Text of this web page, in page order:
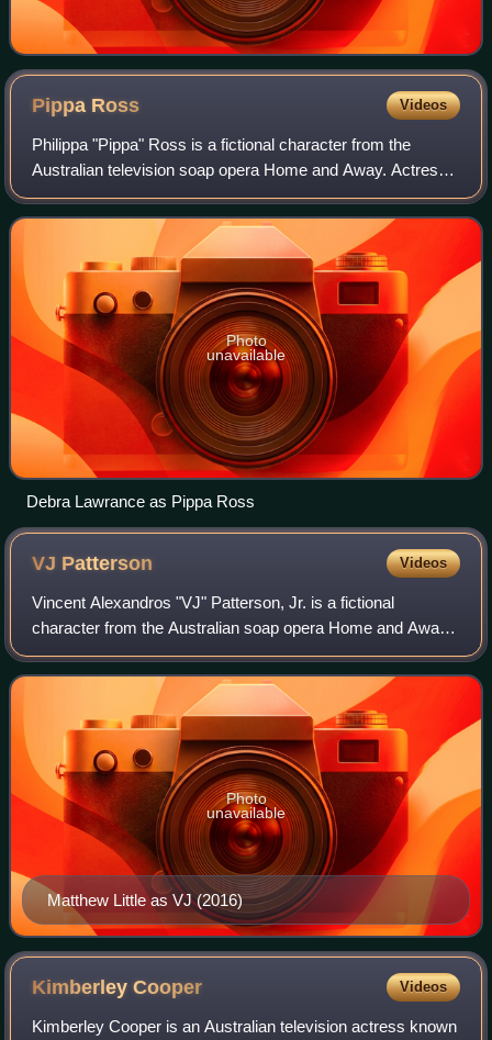
Pippa Ross Videos
Philippa "Pippa" Ross is a fictional character from the
Australian television soap opera Home and Away. Actress
Vanessa Downing originated the role and made her debut
during the pilot episode broadcas
Photo
unavailable
Debra Lawrance as Pippa Ross
VJ Patterson Videos
Vincent Alexandros "VJ" Patterson, Jr. is a fictional
character from the Australian soap opera Home and Away.
VJ has been portrayed by various child actors since his
introduction. Felix Dean played th
Matthew Little as VJ (2016)
Photo
unavailable
KimberleyCooper Videos
Kimberley Cooper is an Australian television actress known